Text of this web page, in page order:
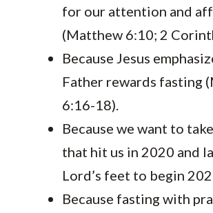
for our attention and
(Matthew 6:10; 2
Because Jesus
Father rewards fasting
6:16-18).
Because we want to
that hit us in 2020 and
Lord’s feet to begin
Because fasting with